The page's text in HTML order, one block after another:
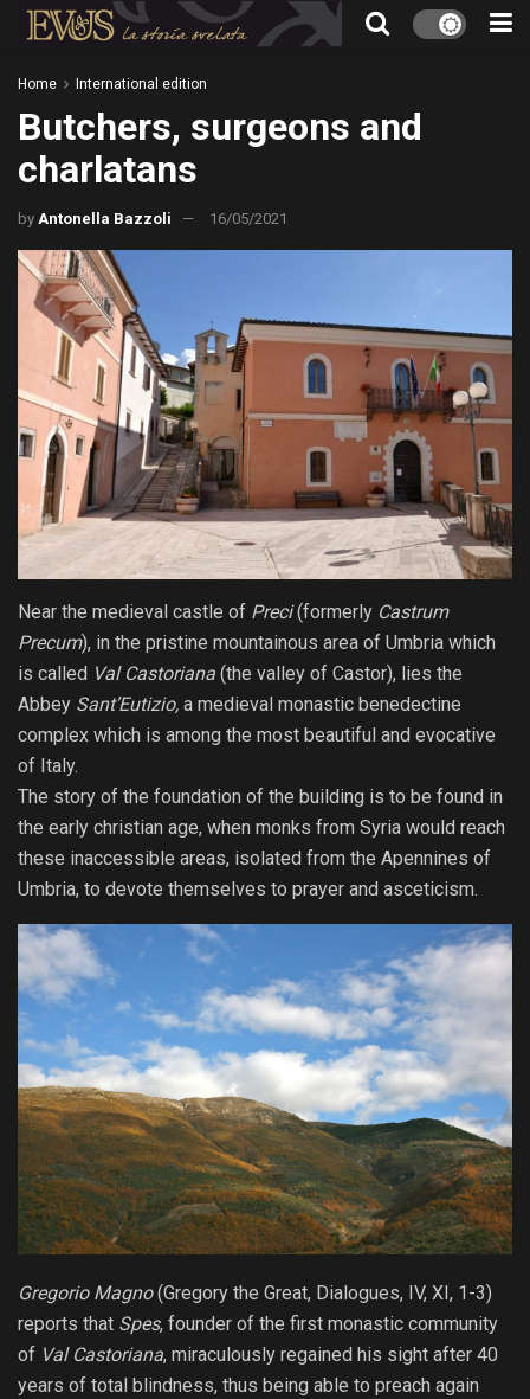
Home International edition
Butchers, surgeons and
charlatans
by Antonella Bazzoli 16/05/2021
Near the medieval castle of Preci(formerly Castrum
Precum), in the pristine mountainous area of Umbria which
is called Val Castoriana (the valley of Castor), lies the
Abbey Sant’Eutizio, a medieval monastic benedectine
complex which is among the most beautiful and evocative
of Italy.
The story of the foundation of the building is to be found in
the early christian age, when monks from Syria would reach
these inaccessible areas, isolated from the Apennines of
Umbria, to devote themselves to prayer and asceticism.
Gregorio Magno(Gregory the Great, Dialogues, IV, XI, 1-3)
reports that Spes, founder of the first monastic community
of Val Castoriana, miraculously regained his sight after 40
years of total blindness, thus being able to preach again